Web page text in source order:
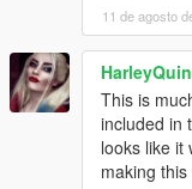
11 de agosto
This is
included in
looks like it
making